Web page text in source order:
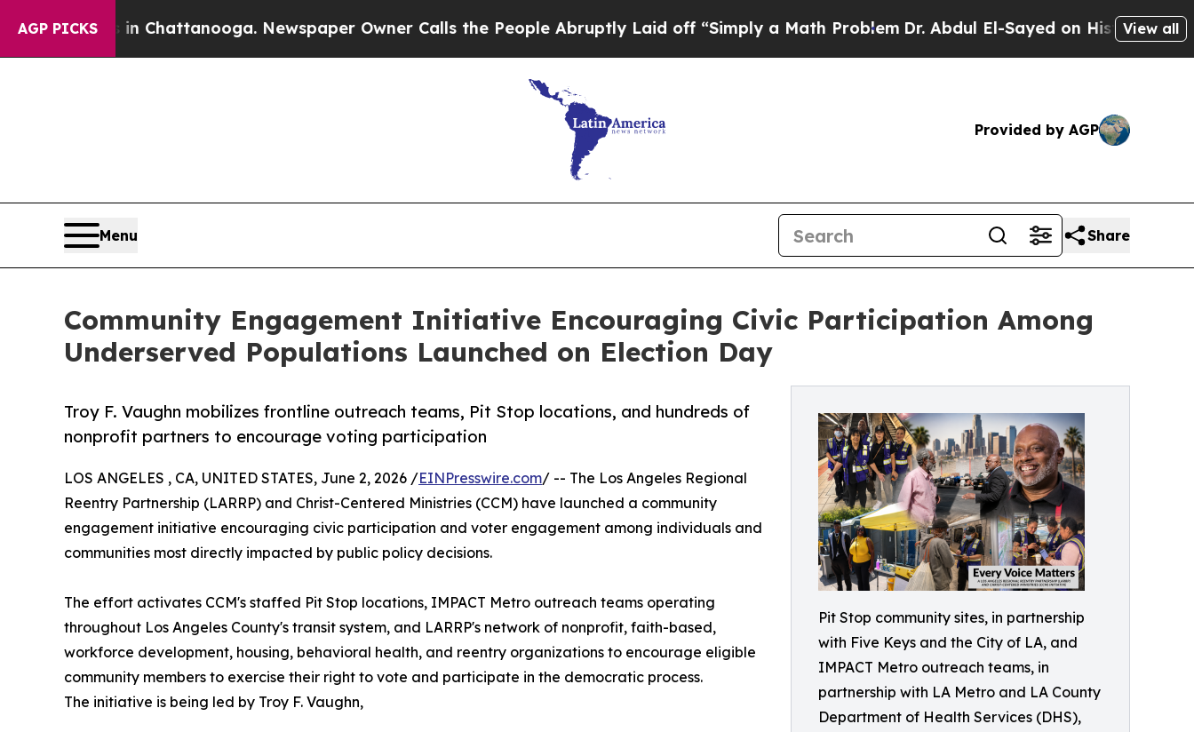
AGP PICKS
in Chattanooga. Newspaper Owner Calls the People Abruptly Laid off “Simply a Math ProblemDr. Abdul El-Sayed on Historic MichiganView all
Provided by AGP
Menu Share
Community Engagement Initiative Encouraging Civic Participation Among
Underserved Populations Launched on Election Day
Pit Stop community sites, in partnership
with Five Keys and the City of LA, and
IMPACT Metro outreach teams, in
partnership with LA Metro and LA County
Department of Health Services (DHS),
Troy F. Vaughn mobilizes frontline outreach teams, Pit Stop locations, and hundreds of
nonprofit partners to encourage voting participation
LOS ANGELES , CA, UNITED STATES, June 2, 2026 /EINPresswire.com/ -- The Los Angeles Regional
Reentry Partnership (LARRP) and Christ-Centered Ministries (CCM) have launched a community
engagement initiative encouraging civic participation and voter engagement among individuals and
communities most directly impacted by public policy decisions.
The effort activates CCM's staffed Pit Stop locations, IMPACT Metro outreach teams operating
throughout Los Angeles County's transit system, and LARRP's network of nonprofit, faith-based,
workforce development, housing, behavioral health, and reentry organizations to encourage eligible
community members to exercise their right to vote and participate in the democratic process.
The initiative is being led by Troy F. Vaughn,